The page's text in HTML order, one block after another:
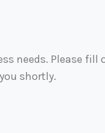
needs. Please
shortly.